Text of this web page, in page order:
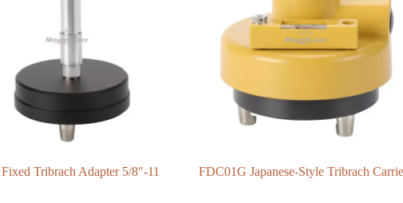
Tribrach Adapter 5/8″-11
FDC01G Japanese-Style Tribrach